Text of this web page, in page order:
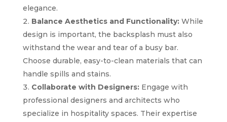
elegance.
Balance Aesthetics and Functionality:While
design is important, the backsplash must also
withstand the wear and tear of a busy bar.
Choose durable, easy-to-clean materials that can
handle spills and stains.
Collaborate with Designers:Engage with
professional designers and architects who
specialize in hospitality spaces. Their expertise